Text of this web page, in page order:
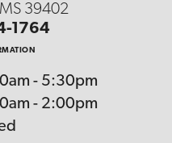
39402
1764
- Friday:
- 5:30pm
- 2:00pm